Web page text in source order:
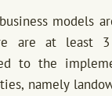
models
are at least
to the
namely